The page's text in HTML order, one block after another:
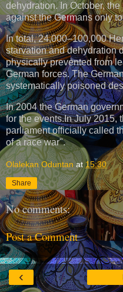
dehydration. In October,
against the Germans only
In total, 24,000–100,000
starvation and dehydration
physically prevented from
German forces. The
systematically poisoned
In 2004 the German
for the events.In July 2015,
parliament officially called
of a race war".
Olalekan Oduntan at15:30
Share
No comments:
Post a Comment
‹